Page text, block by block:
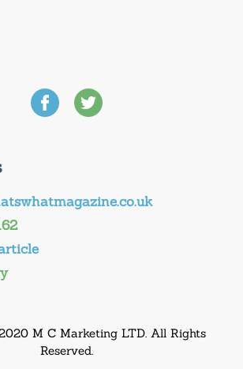
M C Marketing LTD. All Rights
Reserved.